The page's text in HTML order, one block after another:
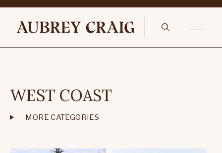
WEST COAST
MORE CATEGORIES